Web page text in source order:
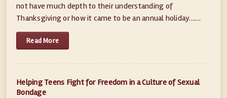
not have much depth to their understanding of
Thanksgiving or how it came to be an annual holiday.......
Read More
Helping Teens Fight for Freedom in a Culture of Sexual
Bondage